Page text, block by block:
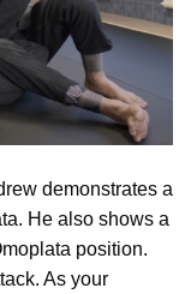
demonstrates a
He also shows a
position.
As your